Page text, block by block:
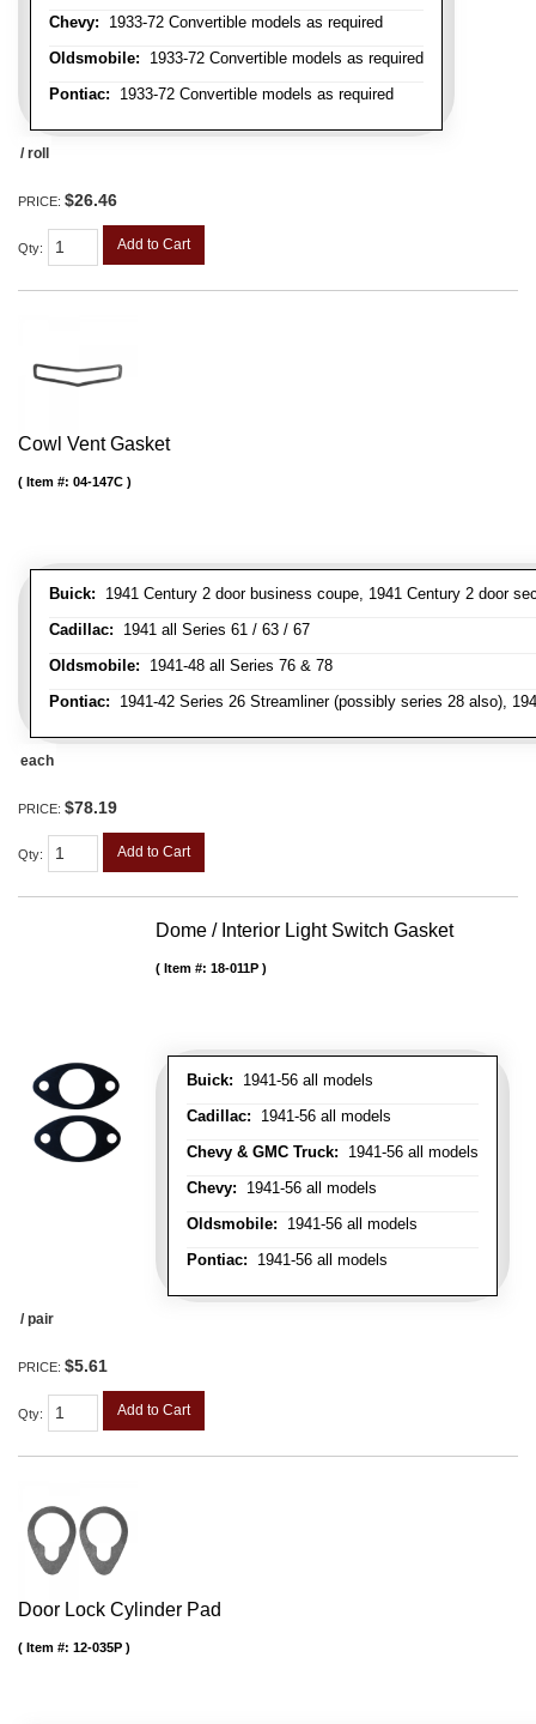
Chevy: 1933-72 Convertible models as required
Oldsmobile: 1933-72 Convertible models as required
Pontiac: 1933-72 Convertible models as required
/ roll
PRICE: $26.46
Qty: Add to Cart
Cowl Vent Gasket
Buick: 1941 Century 2 door business coupe, 1941 Century 2 door
Cadillac: 1941 all Series 61 / 63 / 67
Oldsmobile: 1941-48 all Series 76 & 78
Pontiac: 1941-42 Series 26 Streamliner (possibly series 28 also),
Item #: 04-147C
each
PRICE: $78.19
Qty: Add to Cart
Dome / Interior Light Switch Gasket
Buick: 1941-56 all models
Cadillac: 1941-56 all models
Chevy & GMC Truck: 1941-56 all models
Chevy: 1941-56 all models
Oldsmobile: 1941-56 all models
Pontiac: 1941-56 all models
Item #: 18-011P
/ pair
PRICE: $5.61
Qty: Add to Cart
Door Lock Cylinder Pad
Item #: 12-035P